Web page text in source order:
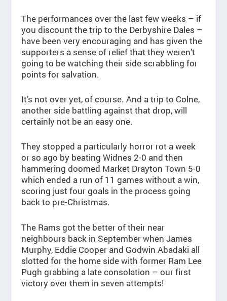
The performances over the last few weeks – if
you discount the trip to the Derbyshire Dales –
have been very encouraging and has given the
supporters a sense of relief that they weren’t
going to be watching their side scrabbling for
points for salvation.
It’s not over yet, of course. And a trip to Colne,
another side battling against that drop, will
certainly not be an easy one.
They stopped a particularly horror rot a week
or so ago by beating Widnes 2-0 and then
hammering doomed Market Drayton Town 5-0
which ended a run of 11 games without a win,
scoring just four goals in the process going
back to pre-Christmas.
The Rams got the better of their near
neighbours back in September when James
Murphy, Eddie Cooper and Godwin Abadaki all
slotted for the home side with former Ram Lee
Pugh grabbing a late consolation – our first
victory over them in seven attempts!